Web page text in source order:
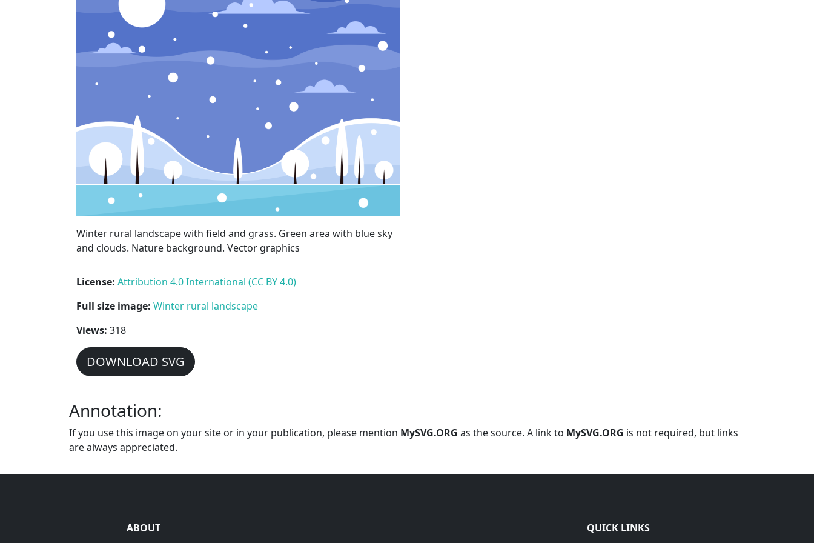
Winter rural landscape with field and grass. Green area with blue sky
and clouds. Nature background. Vector graphics
License: Attribution 4.0 International (CC BY 4.0)
Full size image: Winter rural landscape
Views: 318
DOWNLOAD SVG
Annotation:
If you use this image on your site or in your publication, please mention MySVG.ORG as the source. A link to MySVG.ORG is not required, but links
are always appreciated.
ABOUT QUICK LINKS